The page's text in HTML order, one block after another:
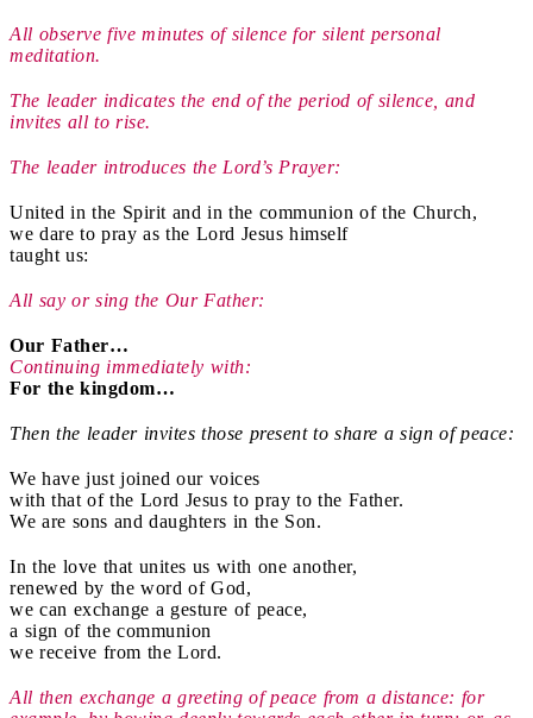
All observe five minutes of silence for silent personal
meditation.
The leader indicates the end of the period of silence, and
invites all to rise.
The leader introduces the Lord’s Prayer:
United in the Spirit and in the communion of the Church,
we dare to pray as the Lord Jesus himself
taught us:
All say or sing the Our Father:
Our Father…
Continuing immediately with:
For the kingdom…
Then the leader invites those present to share a sign of peace:
We have just joined our voices
with that of the Lord Jesus to pray to the Father.
We are sons and daughters in the Son.
In the love that unites us with one another,
renewed by the word of God,
we can exchange a gesture of peace,
a sign of the communion
we receive from the Lord.
All then exchange a greeting of peace from a distance: for